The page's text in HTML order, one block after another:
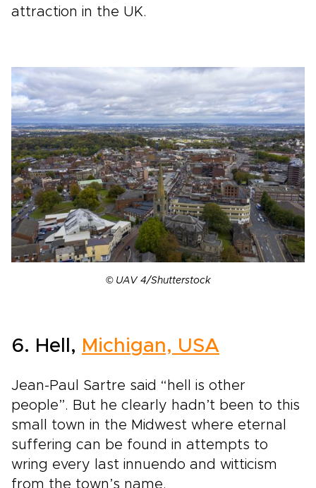
attraction in the UK.
© UAV 4/Shutterstock
6. Hell, Michigan, USA
Jean-Paul Sartre said “hell is other
people”. But he clearly hadn’t been to this
small town in the Midwest where eternal
suffering can be found in attempts to
wring every last innuendo and witticism
from the town’s name.